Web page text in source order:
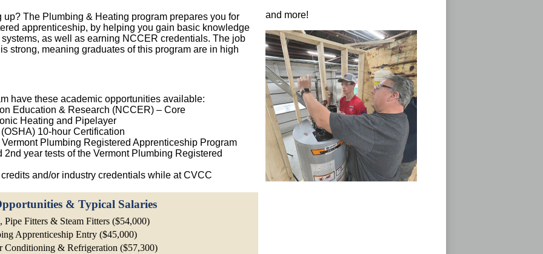
up? The Plumbing & Heating program prepares you for
apprenticeship, by helping you gain basic knowledge
as well as earning NCCER credentials. The job
strong, meaning graduates of this program are in high
have these academic opportunities available:
Education & Research (NCCER) – Core
Heating and Pipelayer
10-hour Certification
Plumbing Registered Apprenticeship Program
year tests of the Vermont Plumbing Registered
and/or industry credentials while at CVCC
& Typical Salaries
Pipe Fitters & Steam Fitters ($54,000)
Apprenticeship Entry ($45,000)
Conditioning & Refrigeration ($57,300)
and more!